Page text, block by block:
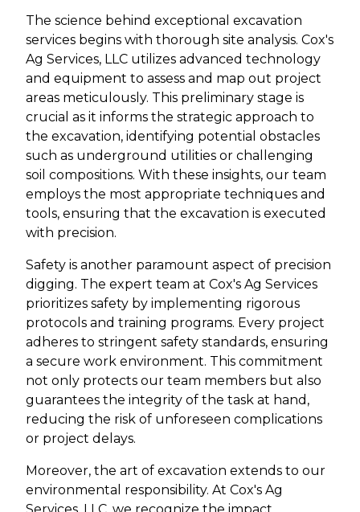
The science behind exceptional excavation
services begins with thorough site analysis. Cox's
Ag Services, LLC utilizes advanced technology
and equipment to assess and map out project
areas meticulously. This preliminary stage is
crucial as it informs the strategic approach to
the excavation, identifying potential obstacles
such as underground utilities or challenging
soil compositions. With these insights, our team
employs the most appropriate techniques and
tools, ensuring that the excavation is executed
with precision.
Safety is another paramount aspect of precision
digging. The expert team at Cox's Ag Services
prioritizes safety by implementing rigorous
protocols and training programs. Every project
adheres to stringent safety standards, ensuring
a secure work environment. This commitment
not only protects our team members but also
guarantees the integrity of the task at hand,
reducing the risk of unforeseen complications
or project delays.
Moreover, the art of excavation extends to our
environmental responsibility. At Cox's Ag